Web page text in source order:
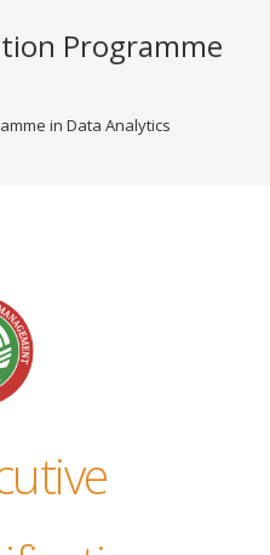
Programme
in Data Analytics